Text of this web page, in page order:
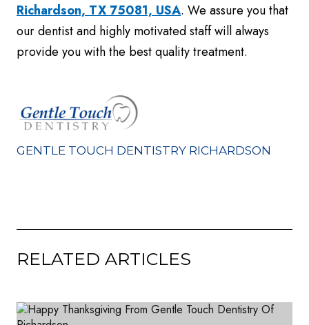
Richardson, TX 75081, USA. We assure you that
our dentist and highly motivated staff will always
provide you with the best quality treatment.
GENTLE TOUCH DENTISTRY RICHARDSON
RELATED ARTICLES